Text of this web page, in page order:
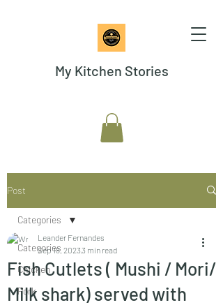
My Kitchen Stories
Post
Categories
Chicken
Pork
Categories
Fish Cutlets ( Mushi / Mori/
Milk shark) served with
Leander Fernandes
Sep 18, 20233 min read